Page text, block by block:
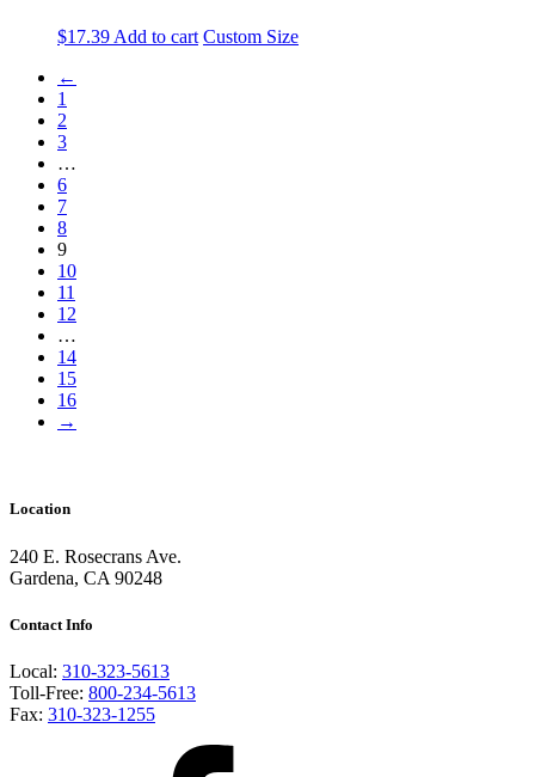
$17.39 Add to cart Custom Size
←
1
2
3
…
6
7
8
9
10
11
12
…
14
15
16
→
Location
240 E. Rosecrans Ave.
Gardena, CA 90248
Contact Info
Local: 310-323-5613
Toll-Free: 800-234-5613
Fax: 310-323-1255